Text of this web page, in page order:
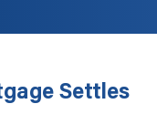
Settles